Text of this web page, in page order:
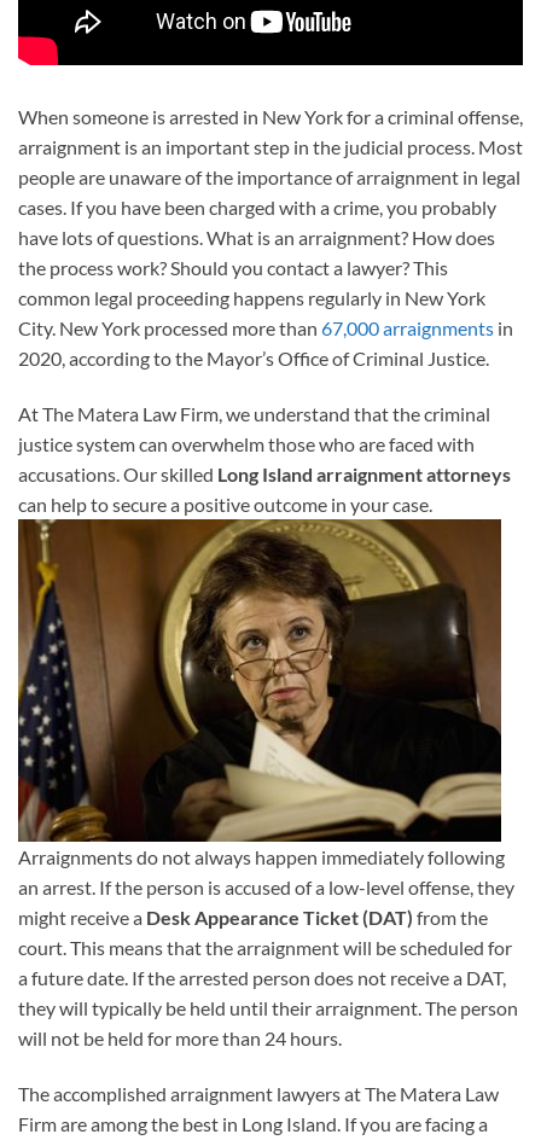
When someone is arrested in New York for a criminal offense,
arraignment is an important step in the judicial process. Most
people are unaware of the importance of arraignment in legal
cases. If you have been charged with a crime, you probably
have lots of questions. What is an arraignment? How does
the process work? Should you contact a lawyer? This
common legal proceeding happens regularly in New York
City. New York processed more than 67,000 arraignments in
2020, according to the Mayor’s Office of Criminal Justice.
At The Matera Law Firm, we understand that the criminal
justice system can overwhelm those who are faced with
accusations. Our skilled Long Island arraignment attorneys
can help to secure a positive outcome in your case.
Arraignments do not always happen immediately following
an arrest. If the person is accused of a low-level offense, they
might receive a Desk Appearance Ticket (DAT) from the
court. This means that the arraignment will be scheduled for
a future date. If the arrested person does not receive a DAT,
they will typically be held until their arraignment. The person
will not be held for more than 24 hours.
The accomplished arraignment lawyers at The Matera Law
Firm are among the best in Long Island. If you are facing a